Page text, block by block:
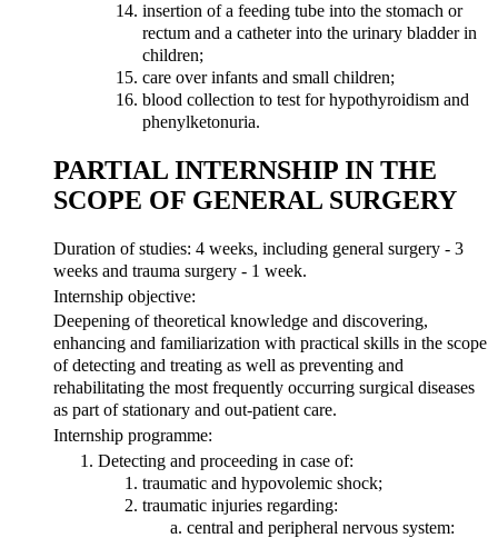
insertion of a feeding tube into the stomach or
rectum and a catheter into the urinary bladder in
children;
care over infants and small children;
blood collection to test for hypothyroidism and
phenylketonuria.
PARTIAL INTERNSHIP IN THE
SCOPE OF GENERAL SURGERY
Duration of studies: 4 weeks, including general surgery - 3
weeks and trauma surgery - 1 week.
Internship objective:
Deepening of theoretical knowledge and discovering,
enhancing and familiarization with practical skills in the scope
of detecting and treating as well as preventing and
rehabilitating the most frequently occurring surgical diseases
as part of stationary and out-patient care.
Internship programme:
Detecting and proceeding in case of:
traumatic and hypovolemic shock;
traumatic injuries regarding:
central and peripheral nervous system: